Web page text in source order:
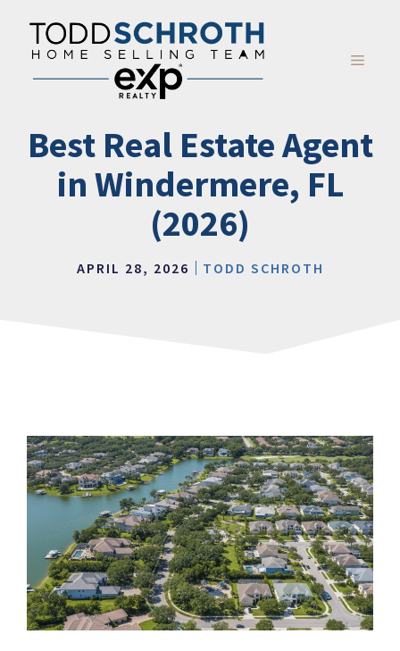
content
MENU
Best Real Estate Agent
in Windermere, FL
(2026)
APRIL 28, 2026 TODD SCHROTH